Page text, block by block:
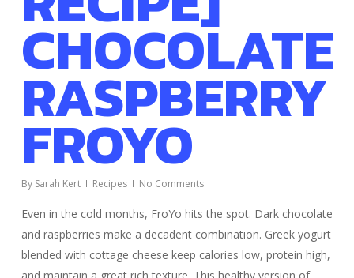
CHOCOLATE
RASPBERRY
FROYO
By Sarah Kert Recipes No Comments
Even in the cold months, FroYo hits the spot. Dark chocolate
and raspberries make a decadent combination. Greek yogurt
blended with cottage cheese keep calories low, protein high,
and maintain a great rich texture. This healthy version of